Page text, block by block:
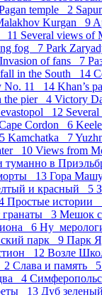
temple 2
Kurgan 9
11 Several views
fog 7 Park
Invasion of fans 7
in the South 14
No. 11 14 Khan’s
the pier 4 Victory
12
Cordon 6
Kamchatka 7
10 Views from
туманно в
13 Гора
и красный 5
Простые истории
гранаты 3 Мешок
6
парк 9 Парк
12 Возле
2 Слава и память 5
4
13 Дуб